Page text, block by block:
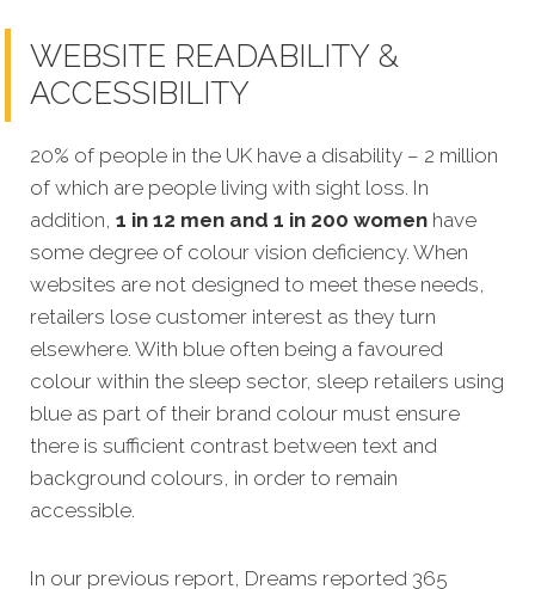
WEBSITE READABILITY &
ACCESSIBILITY
20% of people in the UK have a disability – 2 million
of which are people living with sight loss. In
addition, 1 in 12 men and 1 in 200 women have
some degree of colour vision deficiency. When
websites are not designed to meet these needs,
retailers lose customer interest as they turn
elsewhere. With blue often being a favoured
colour within the sleep sector, sleep retailers using
blue as part of their brand colour must ensure
there is sufficient contrast between text and
background colours, in order to remain
accessible.
In our previous report, Dreams reported 365